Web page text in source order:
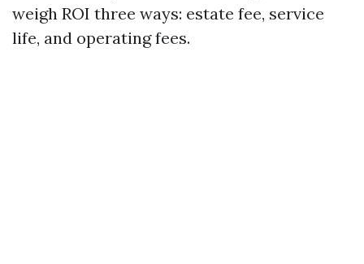
weigh ROI three ways: estate fee, service
life, and operating fees.